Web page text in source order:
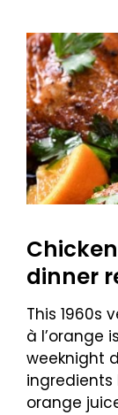
dinner
This 1960s
à l’orange
weeknight
ingredients
orange